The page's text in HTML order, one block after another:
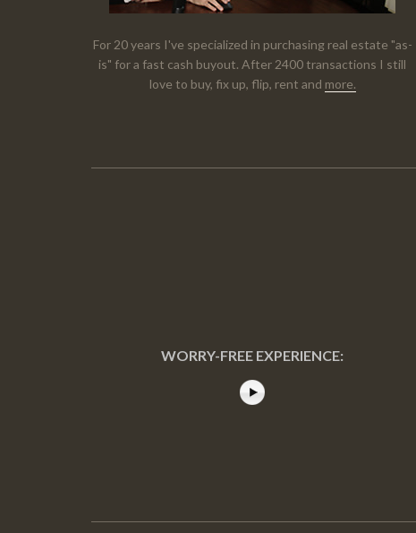
For 20 years I've specialized in purchasing real estate "as-
is" for a fast cash buyout. After 2400 transactions I still
love to buy, fix up, flip, rent and more.
WORRY-FREE EXPERIENCE: